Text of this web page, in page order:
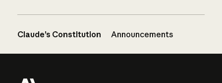
Claude’s Constitution Announcements